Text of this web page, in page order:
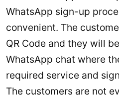
WhatsApp sign-up
convenient. The
QR Code and they will
WhatsApp chat where
required service and
The customers are not